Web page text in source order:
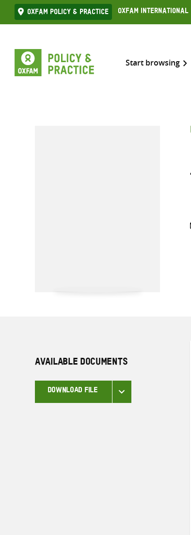
Skip
to
Oxfam Policy & practice Oxfam International
Start browsing
AVAILABLE DOCUMENTS
DOWNLOAD FILE